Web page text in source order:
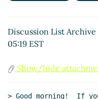
Discussion List Archive
05:19 EST
Show/hide
> Good morning!  If